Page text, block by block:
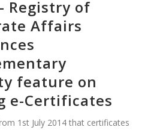
Registry of
Affairs
feature on
e-Certificates
1st July 2014 that certificates